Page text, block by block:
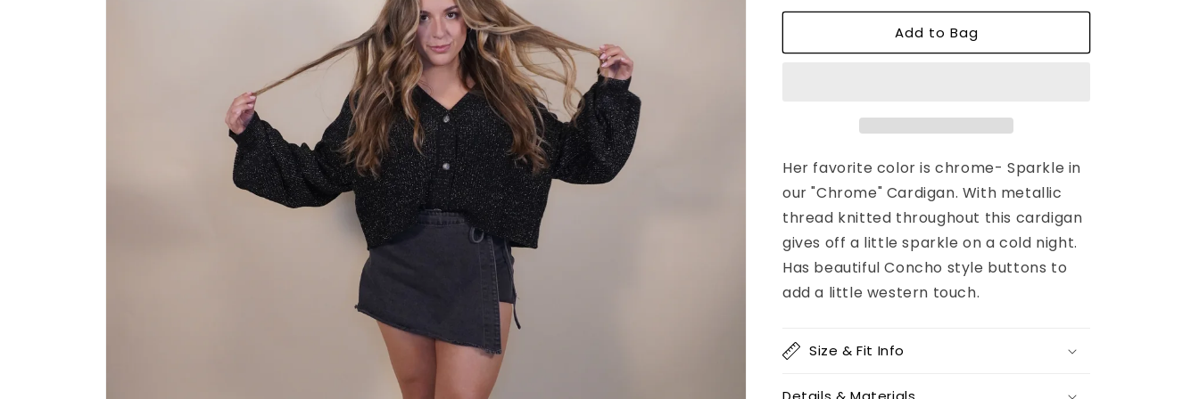
or
Add to Bag
Her favorite color is chrome- Sparkle in
our "Chrome" Cardigan. With metallic
thread knitted throughout this cardigan
gives off a little sparkle on a cold night.
Has beautiful Concho style buttons to
add a little western touch.
Size & Fit Info